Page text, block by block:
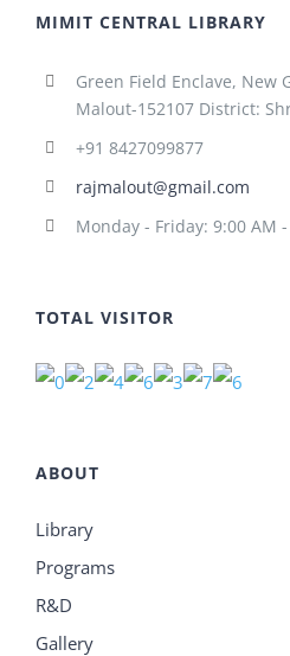
MIMIT CENTRAL LIBRARY
Green Field Enclave, New
Malout-152107 District:
+91 8427099877
rajmalout@gmail.com
Monday - Friday: 9:00 AM
TOTAL VISITOR
ABOUT
Library
Programs
R&D
Gallery